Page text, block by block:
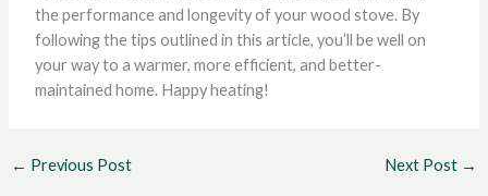
the performance and longevity of your wood stove. By
following the tips outlined in this article, you’ll be well on
your way to a warmer, more efficient, and better-
maintained home. Happy heating!
← Previous Post Next Post →